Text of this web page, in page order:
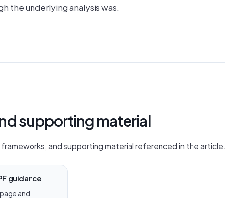
the underlying analysis was.
supporting material
and supporting material referenced in the article.
guidance
and